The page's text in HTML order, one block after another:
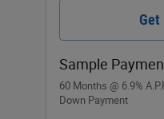
Get
Sample
60 Months @ 6.9%
Down Payment